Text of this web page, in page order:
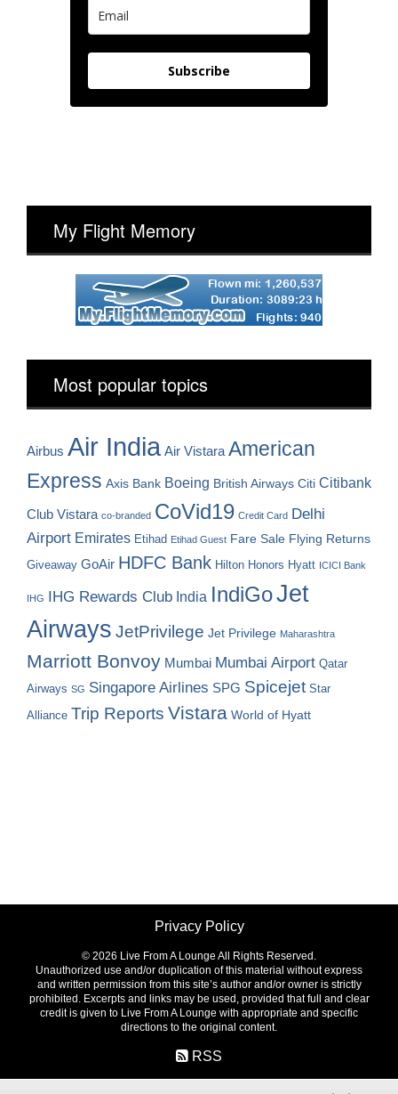
Subscribe
My Flight Memory
Most popular topics
Airbus Air India Air Vistara American
Express Axis Bank Boeing British Airways Citi Citibank
Club Vistara co-branded CoVid19 Credit Card Delhi
Airport Emirates Etihad Etihad Guest Fare Sale Flying Returns
Giveaway GoAir HDFC Bank Hilton Honors Hyatt ICICI Bank
IHG IHG Rewards Club India IndiGoJet
Airways JetPrivilege Jet Privilege Maharashtra
Marriott Bonvoy Mumbai Mumbai Airport Qatar
Airways SG Singapore Airlines SPG Spicejet Star
Alliance Trip Reports Vistara World of Hyatt
Privacy Policy
© 2026 Live From A Lounge All Rights Reserved.
Unauthorized use and/or duplication of this material without express
and written permission from this site’s author and/or owner is strictly
prohibited. Excerpts and links may be used, provided that full and clear
credit is given to Live From A Lounge with appropriate and specific
directions to the original content.
RSS